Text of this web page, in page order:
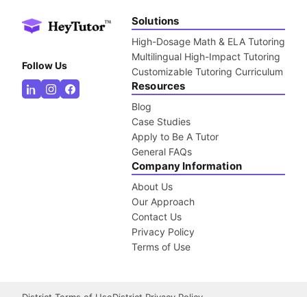
Follow Us
Solutions
High-Dosage Math & ELA Tutoring
Multilingual High-Impact Tutoring
Customizable Tutoring Curriculum
Resources
Blog
Case Studies
Apply to Be A Tutor
General FAQs
Company Information
About Us
Our Approach
Contact Us
Privacy Policy
Terms of Use